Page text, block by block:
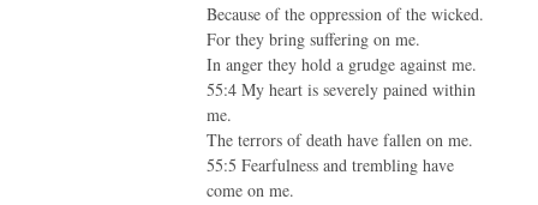
Because of the oppression of the wicked.
For they bring suffering on me.
In anger they hold a grudge against me.
55:4 My heart is severely pained within
me.
The terrors of death have fallen on me.
55:5 Fearfulness and trembling have
come on me.